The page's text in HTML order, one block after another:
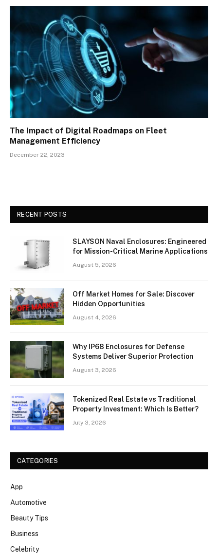
The Impact of Digital Roadmaps on Fleet
Management Efficiency
December 22, 2023
RECENT POSTS
SLAYSON Naval Enclosures: Engineered
for Mission-Critical Marine Applications
August 5, 2026
Off Market Homes for Sale: Discover
Hidden Opportunities
August 4, 2026
Why IP68 Enclosures for Defense
Systems Deliver Superior Protection
August 3, 2026
Tokenized Real Estate vs Traditional
Property Investment: Which Is Better?
July 3, 2026
CATEGORIES
App
Automotive
Beauty Tips
Business
Celebrity